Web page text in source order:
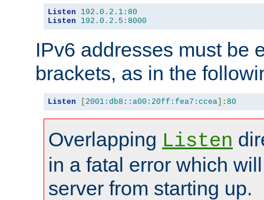
Listen 192.0 . 2.1 : 80
Listen
192.0 . 2.5 : 8000
IPv6 addresses must be
brackets, as in the
Listen [ 2001:db8::a00:20ff:fea7:ccea]: 80
Overlapping Listen
in a fatal error which
server from starting up.